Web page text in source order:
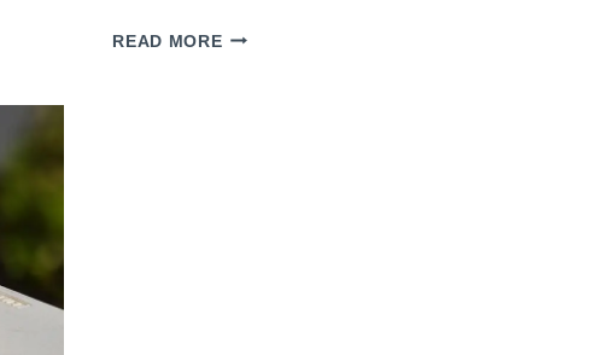
READ MOREBACON